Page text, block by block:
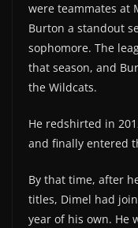
were teammates at
Burton a standout
sophomore. The
that season, and
the Wildcats.
He redshirted in
and finally entered
By that time, after
titles, Dimel had
year of his own. He